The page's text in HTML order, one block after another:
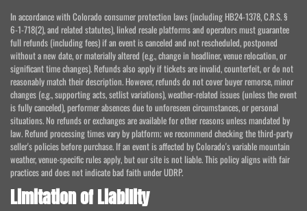
In accordance with Colorado consumer protection laws (including HB24-1378, C.R.S. §
6-1-718(2), and related statutes), linked resale platforms and operators must guarantee
full refunds (including fees) if an event is canceled and not rescheduled, postponed
without a new date, or materially altered (e.g., change in headliner, venue relocation, or
significant time changes). Refunds also apply if tickets are invalid, counterfeit, or do not
reasonably match their description. However, refunds do not cover buyer remorse, minor
changes (e.g., supporting acts, setlist variations), weather-related issues (unless the event
is fully canceled), performer absences due to unforeseen circumstances, or personal
situations. No refunds or exchanges are available for other reasons unless mandated by
law. Refund processing times vary by platform; we recommend checking the third-party
seller's policies before purchase. If an event is affected by Colorado's variable mountain
weather, venue-specific rules apply, but our site is not liable. This policy aligns with fair
practices and does not indicate bad faith under UDRP.
Limitation of Liability